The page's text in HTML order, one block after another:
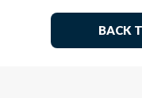
BACK